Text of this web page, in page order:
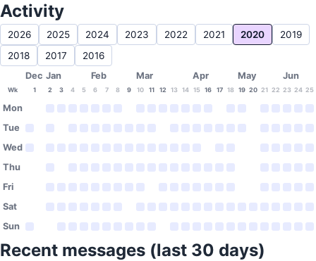
Activity
2026 2025 2024 2023 2022 2021 2020
2019
2018
2017 2016
Dec Jan Feb Mar Apr May Jun
Wk 1 2 3 4 5 6 7 8 9 10 11 12 13 14 15 16 17 18 19 20 21 22 23 24 25
Mon
Tue
Wed
Thu
Fri
Sat
Sun
Recent messages (last 30 days)